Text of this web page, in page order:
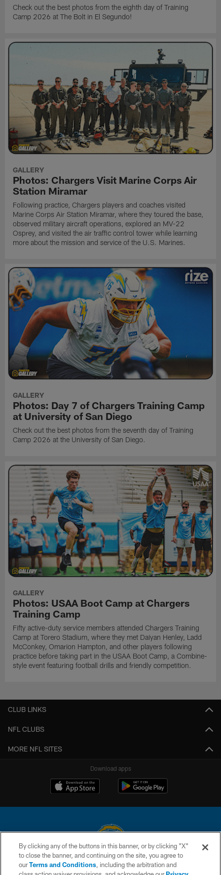
Check out the best photos from the eighth day of Training
Camp 2026 at The Bolt in El Segundo!
GALLERY
Photos: Chargers Visit Marine Corps Air
Station Miramar
Following practice, Chargers players and coaches visited
Marine Corps Air Station Miramar, where they toured the base,
observed military aircraft operations, explored an MV-22
Osprey, and visited the air traffic control tower while learning
more about the mission and service of the U.S. Marines.
GALLERY
Photos: Day 7 of Chargers Training Camp
at University of San Diego
Check out the best photos from the seventh day of Training
Camp 2026 at the University of San Diego.
GALLERY
Photos: USAA Boot Camp at Chargers
Training Camp
Fifty active-duty service members attended Chargers Training
Camp at Torero Stadium, where they met Daiyan Henley, Ladd
McConkey, Omarion Hampton, and other players following
practice before taking part in the USAA Boot Camp, a Combine-
style event featuring football drills and friendly competition.
CLUB LINKS
NFL CLUBS
MORE NFL SITES
Download apps
© 2026 Chargers Football Company, LLC. All rights reserved. This website
is managed on a digital platform of the National Football League.
By clicking any of the buttons in this banner, or by clicking "X"
to close the banner, and continuing on the site, you agree to
ourTerms and Conditions, including the arbitration and